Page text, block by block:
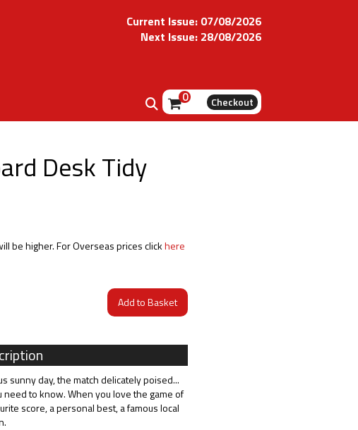
Current Issue: 07/08/2026
Next Issue: 28/08/2026
0 Checkout
Desk Tidy
be higher. For Overseas prices clickhere
sunny day, the match delicately poised...
to know. When you love the game of
score, a personal best, a famous local